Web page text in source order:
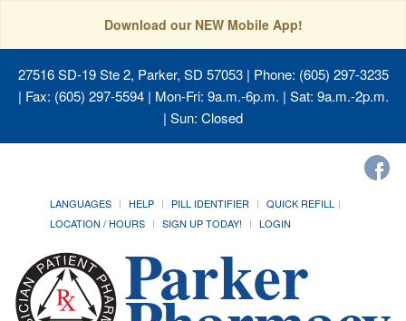
Download our NEW Mobile App!
27516 SD-19 Ste 2, Parker, SD 57053| Phone: (605) 297-3235
| Fax: (605) 297-5594 | Mon-Fri: 9a.m.-6p.m. | Sat: 9a.m.-2p.m.
| Sun: Closed
LANGUAGES HELP PILL IDENTIFIER
QUICK REFILL
LOCATION / HOURS
SIGN UP TODAY! LOGIN